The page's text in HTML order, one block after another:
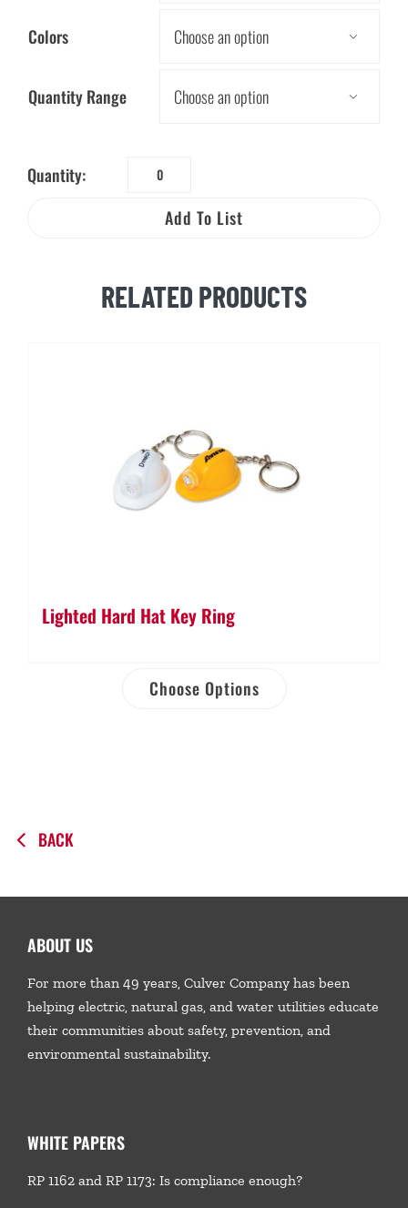
Colors 
Quantity Range 
Quantity:
Safe
Key
Add To List
RELATED PRODUCTS
Lighted Hard Hat Key Ring
Choose Options
BACK
ABOUT US
For more than 49 years, Culver Company has been
helping electric, natural gas, and water utilities educate
their communities about safety, prevention, and
environmental sustainability.
WHITE PAPERS
RP 1162 and RP 1173: Is compliance enough?